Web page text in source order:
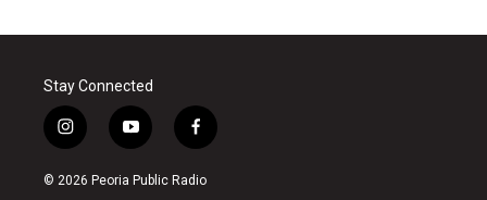
Stay Connected
i
n
s
y
o
u
f
a
c
© 2026 Peoria Public Radio